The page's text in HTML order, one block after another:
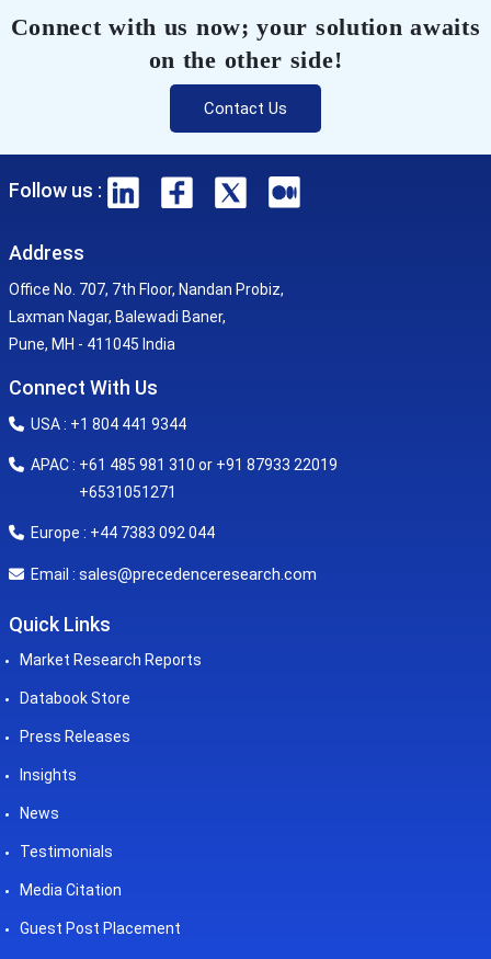
Connect with us now; your solution awaits
on the other side!
Contact Us
Follow us :
Address
Office No. 707, 7th Floor, Nandan Probiz,
Laxman Nagar, Balewadi Baner,
Pune, MH - 411045 India
Connect With Us
USA : +1 804 441 9344
APAC : +61 485 981 310 or +91 87933 22019
+6531051271
Europe : +44 7383 092 044
Email : sales@precedenceresearch.com
Quick Links
Market Research Reports
Databook Store
Press Releases
Insights
News
Testimonials
Media Citation
Guest Post Placement